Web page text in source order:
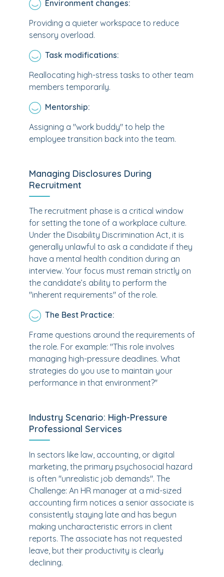
Environment changes:
Providing a quieter workspace to reduce
sensory overload.
Task modifications:
Reallocating high-stress tasks to other team
members temporarily.
Mentorship:
Assigning a "work buddy" to help the
employee transition back into the team.
Managing Disclosures During
Recruitment
The recruitment phase is a critical window
for setting the tone of a workplace culture.
Under the Disability Discrimination Act, it is
generally unlawful to ask a candidate if they
have a mental health condition during an
interview. Your focus must remain strictly on
the candidate’s ability to perform the
"inherent requirements" of the role.
The Best Practice:
Frame questions around the requirements of
the role. For example: "This role involves
managing high-pressure deadlines. What
strategies do you use to maintain your
performance in that environment?"
Industry Scenario: High-Pressure
Professional Services
In sectors like law, accounting, or digital
marketing, the primary psychosocial hazard
is often "unrealistic job demands". The
Challenge: An HR manager at a mid-sized
accounting firm notices a senior associate is
consistently staying late and has begun
making uncharacteristic errors in client
reports. The associate has not requested
leave, but their productivity is clearly
declining.